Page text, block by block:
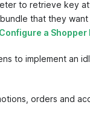
to retrieve key
that they
Configure a Shopper
to implement an
orders and